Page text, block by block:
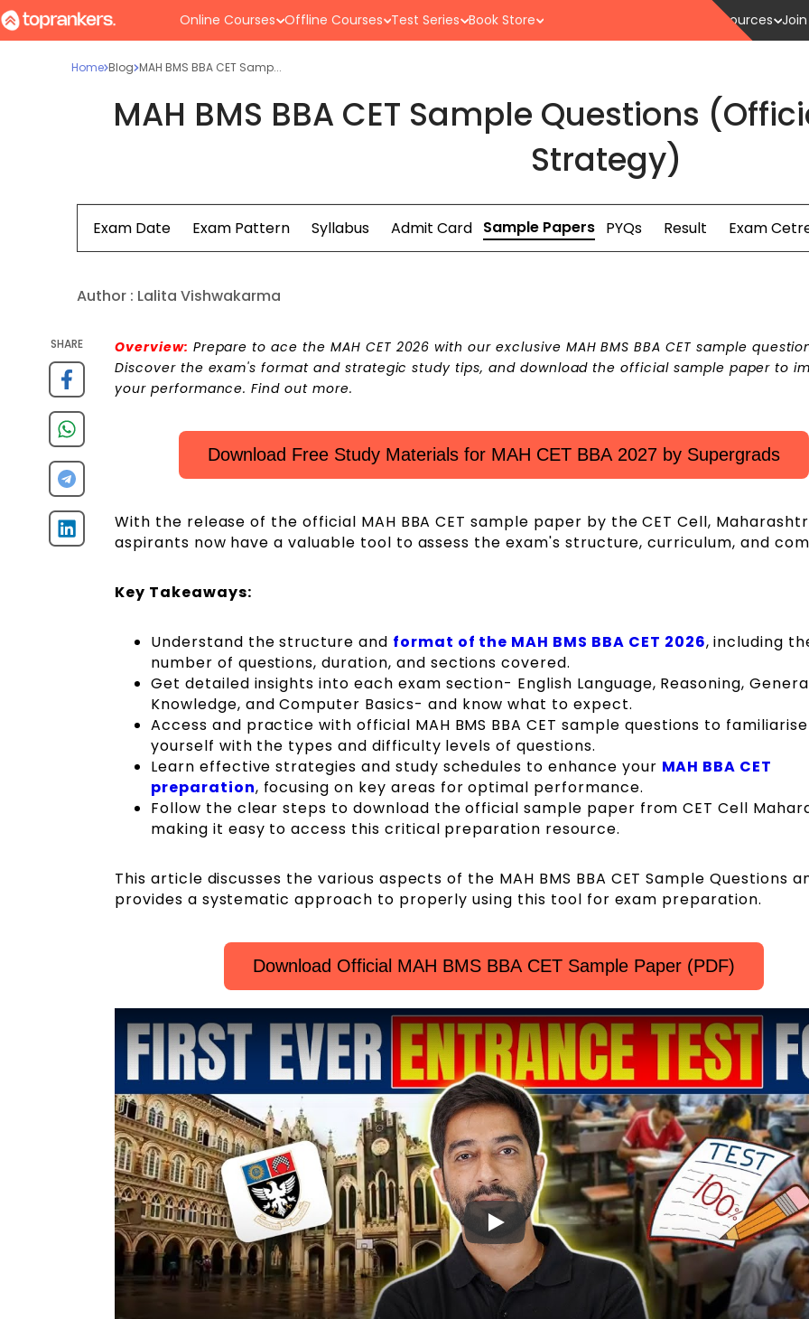
Online Courses Offline Courses Test Series Book Store Resources Join
Home Blog MAH BMS BBA CET Samp...
MAH BMS BBA CET Sample Questions
Strategy)
Exam Date Exam Pattern Syllabus Admit Card Sample Papers PYQs Result Exam
Author : Lalita Vishwakarma
SHARE Overview: Prepare to ace the MAH CET 2026 with our exclusive MAH BMS BBA CET sample
Discover the exam's format and strategic study tips, and download the official sample paper to
your performance. Find out more.
Download Free Study Materials for MAH CET BBA 2027 by Supergrads
With the release of the official MAH BBA CET sample paper by the CET Cell,
aspirants now have a valuable tool to assess the exam's structure, curriculum, and
Key Takeaways:
Understand the structure and format of the MAH BMS BBA CET 2026, including
number of questions, duration, and sections covered.
Get detailed insights into each exam section- English Language, Reasoning,
Knowledge, and Computer Basics- and know what to expect.
Access and practice with official MAH BMS BBA CET sample questions to familiarise
yourself with the types and difficulty levels of questions.
Learn effective strategies and study schedules to enhance your MAH BBA CET
preparation, focusing on key areas for optimal performance.
Follow the clear steps to download the official sample paper from CET Cell
making it easy to access this critical preparation resource.
This article discusses the various aspects of the MAH BMS BBA CET Sample Questions
provides a systematic approach to properly using this tool for exam preparation.
Download Official MAH BMS BBA CET Sample Paper (PDF)